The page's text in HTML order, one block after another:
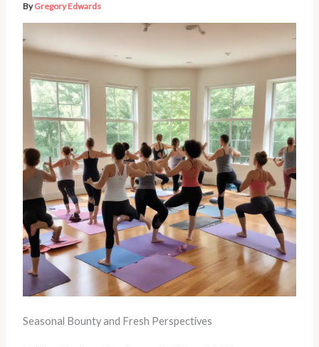
ByGregory Edwards
Seasonal Bounty and Fresh Perspectives